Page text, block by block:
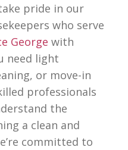
pride in our
who serve
George with
need light
or move-in
professionals
the
a clean and
committed to